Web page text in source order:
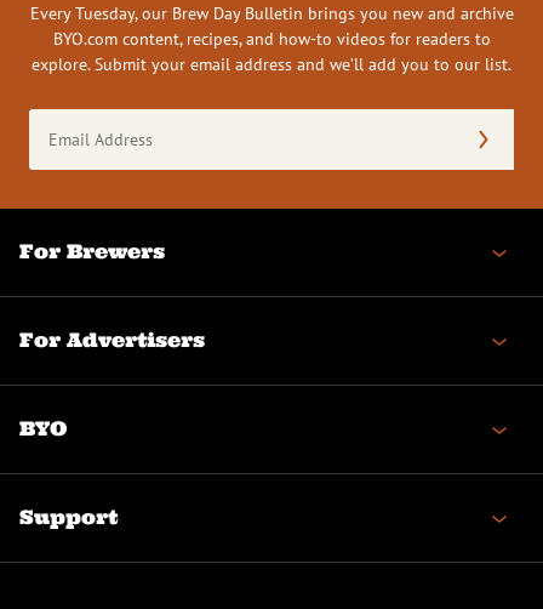
Every Tuesday, our Brew Day Bulletin brings you new and archive
BYO.com content, recipes, and how-to videos for readers to
explore. Submit your email address and we’ll add you to our list.
Address
(Required)
For Brewers
For Advertisers
BYO
Support